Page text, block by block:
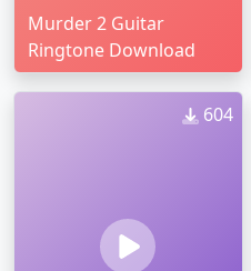
Murder 2 Guitar
Ringtone Download
604